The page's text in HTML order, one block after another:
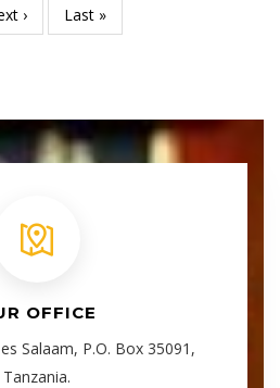
›
Last
Last »
OFFICE
Salaam, P.O. Box 35091,
Tanzania.